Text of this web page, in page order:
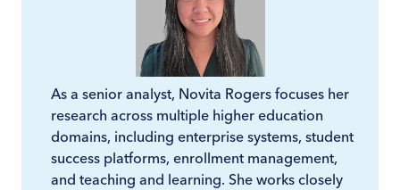
As a senior analyst, Novita Rogers focuses her
research across multiple higher education
domains, including enterprise systems, student
success platforms, enrollment management,
and teaching and learning. She works closely